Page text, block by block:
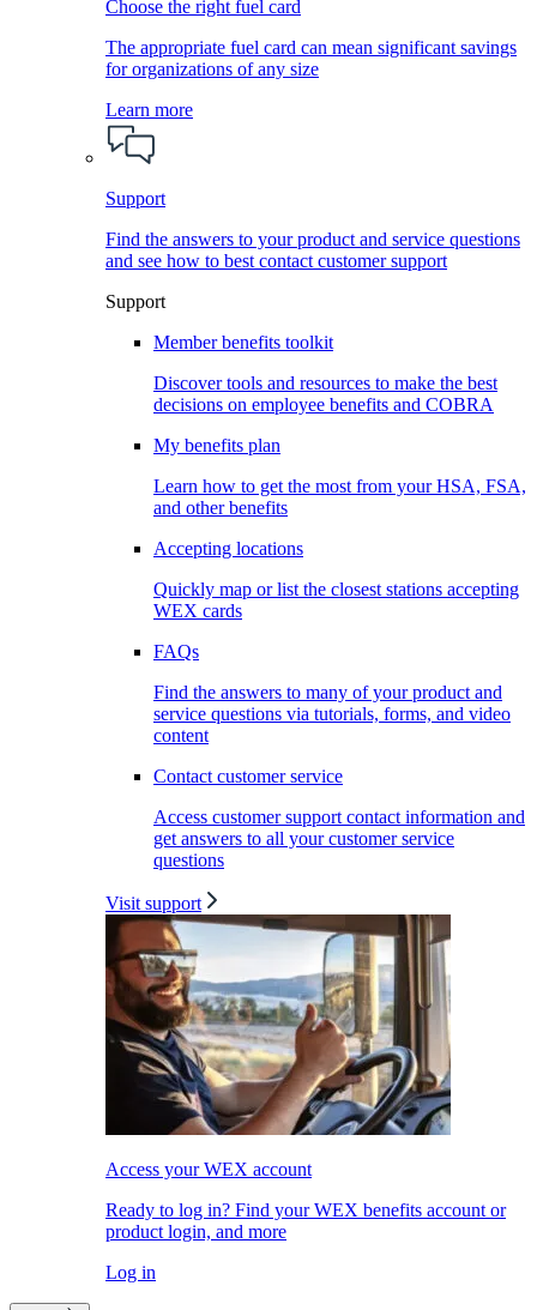
Choose the right fuel card
The appropriate fuel card can mean significant savings
for organizations of any size
Learn more
Support
Find the answers to your product and service questions
and see how to best contact customer support
Support
Member benefits toolkit
Discover tools and resources to make the best
decisions on employee benefits and COBRA
My benefits plan
Learn how to get the most from your HSA, FSA,
and other benefits
Accepting locations
Quickly map or list the closest stations accepting
WEX cards
FAQs
Find the answers to many of your product and
service questions via tutorials, forms, and video
content
Contact customer service
Access customer support contact information and
get answers to all your customer service
questions
Visit support
Access your WEX account
Ready to log in? Find your WEX benefits account or
product login, and more
Log in